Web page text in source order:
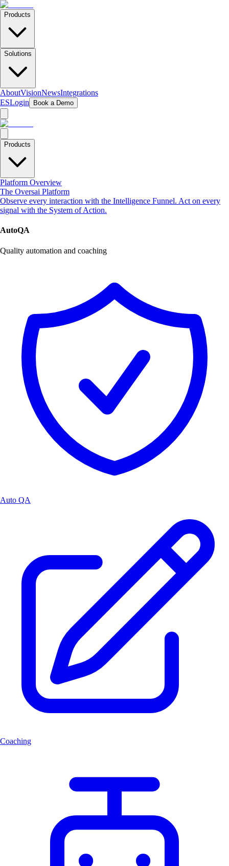
Products
Solutions
AboutVisionNewsIntegrations
ESLogin Book a Demo
Products
Platform Overview
The Oversai Platform
Observe every interaction with the Intelligence Funnel. Act on every
signal with the System of Action.
AutoQA
Quality automation and coaching
Auto QA
Coaching